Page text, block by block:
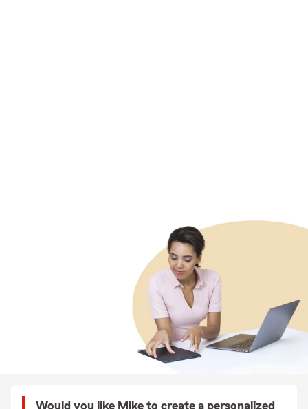
Would you like Mike to create a personalized